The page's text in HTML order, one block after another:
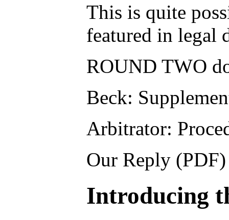
This is quite
featured in legal
ROUND TWO
Beck:
Arbitrator:
Our Reply
Introducing